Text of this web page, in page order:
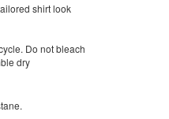
shirt look
Do not bleach
dry